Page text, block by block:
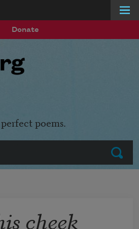
Donate
Submit
poems.
cheek